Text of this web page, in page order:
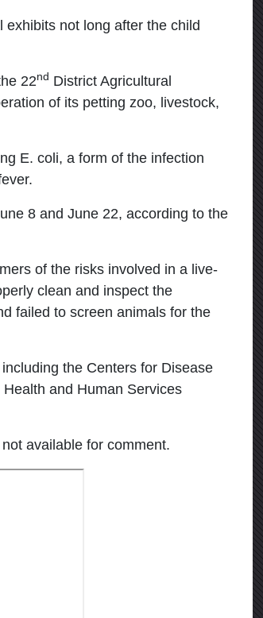
not long after the child
22nd District Agricultural
of its petting zoo, livestock,
E. coli, a form of the infection
8 and June 22, according to the
of the risks involved in a live-
clean and inspect the
failed to screen animals for the
the Centers for Disease
and Human Services
available for comment.